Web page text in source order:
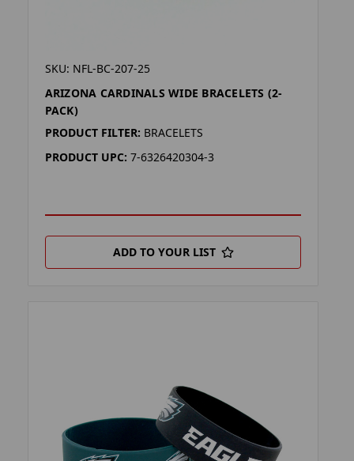
SKU: NFL-BC-207-25
ARIZONA CARDINALS WIDE BRACELETS (2-
PACK)
PRODUCT FILTER: BRACELETS
PRODUCT UPC: 7-6326420304-3
ADD TO YOUR LIST